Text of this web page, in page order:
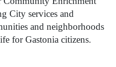
City services and
and neighborhoods
for Gastonia citizens.